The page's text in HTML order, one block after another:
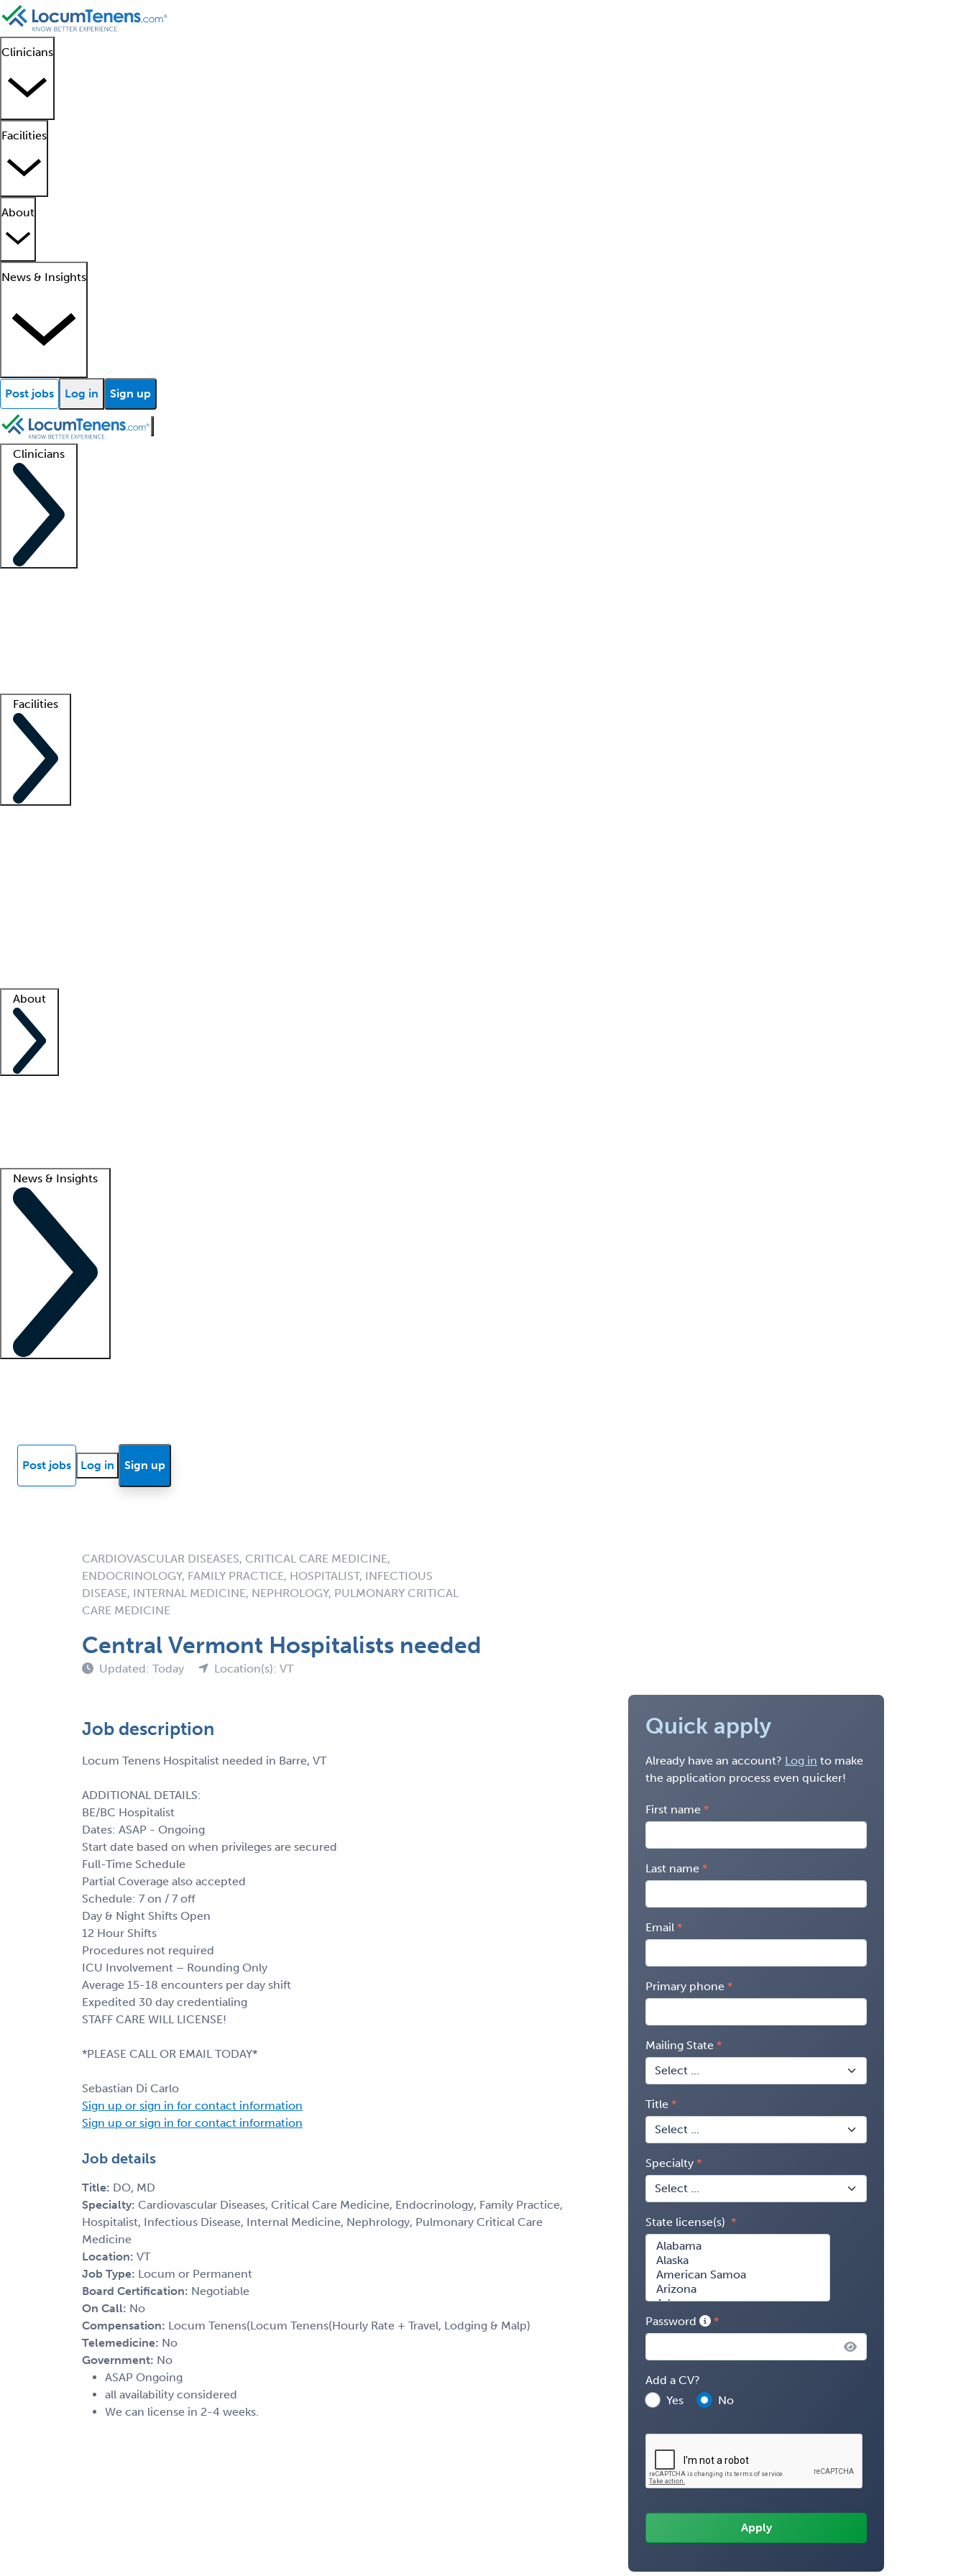
Clinicians
Facilities
About
News & Insights
Post jobs Log in Sign up
Clinicians
Facilities
About
News & Insights
Post jobs Log in Sign up
CARDIOVASCULAR DISEASES, CRITICAL CARE MEDICINE,
ENDOCRINOLOGY, FAMILY PRACTICE, HOSPITALIST, INFECTIOUS
DISEASE, INTERNAL MEDICINE, NEPHROLOGY, PULMONARY CRITICAL
CARE MEDICINE
Central Vermont Hospitalists needed
Updated: Today Location(s): VT
Job description
Locum Tenens Hospitalist needed in Barre, VT
ADDITIONAL DETAILS:
BE/BC Hospitalist
Dates: ASAP - Ongoing
Start date based on when privileges are secured
Full-Time Schedule
Partial Coverage also accepted
Schedule: 7 on / 7 off
Day & Night Shifts Open
12 Hour Shifts
Procedures not required
ICU Involvement – Rounding Only
Average 15-18 encounters per day shift
Expedited 30 day credentialing
STAFF CARE WILL LICENSE!
*PLEASE CALL OR EMAIL TODAY*
Sebastian Di Carlo
Sign up or sign in for contact information
Sign up or sign in for contact information
Job details
Title: DO, MD
Specialty: Cardiovascular Diseases, Critical Care Medicine, Endocrinology, Family Practice,
Hospitalist, Infectious Disease, Internal Medicine, Nephrology, Pulmonary Critical Care
Medicine
Location: VT
Job Type: Locum or Permanent
Board Certification: Negotiable
On Call: No
Compensation: Locum Tenens(Locum Tenens(Hourly Rate + Travel, Lodging & Malp)
Telemedicine: No
Government: No
ASAP Ongoing
all availability considered
We can license in 2-4 weeks.
Quick apply
Already have an account? Log in to make
the application process even quicker!
First name
Last name
Email
Primary phone
Mailing State
Title
Specialty
State license(s)
Password
Add a CV?
Yes
No